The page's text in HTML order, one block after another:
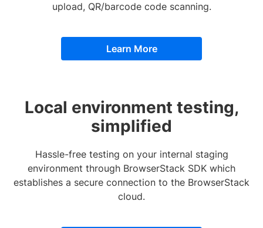
upload, QR/barcode code scanning.
Learn More
Local environment testing,
simplified
Hassle-free testing on your internal staging
environment through BrowserStack SDK which
establishes a secure connection to the BrowserStack
cloud.